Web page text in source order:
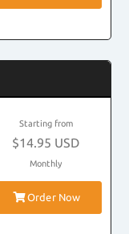
Starting from
$14.95 USD
Monthly
Order Now